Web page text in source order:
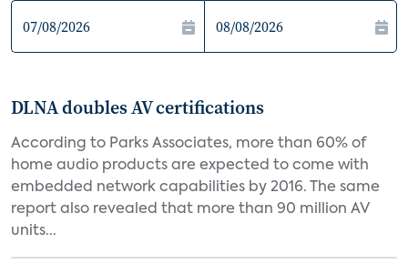
DLNA doubles AV certifications
According to Parks Associates, more than 60% of
home audio products are expected to come with
embedded network capabilities by 2016. The same
report also revealed that more than 90 million AV
units...